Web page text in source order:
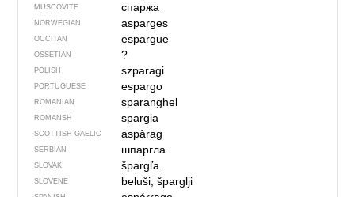
MUSCOVITE спаржа
NORWEGIAN asparges
OCCITAN espargue
OSSETIAN ?
POLISH szparagi
PORTUGUESE espargo
ROMANIAN sparanghel
ROMANSH spargia
SCOTTISH GAELIC aspàrag
SERBIAN шпаргла
SLOVAK špargľa
SLOVENE beluši, šparglji